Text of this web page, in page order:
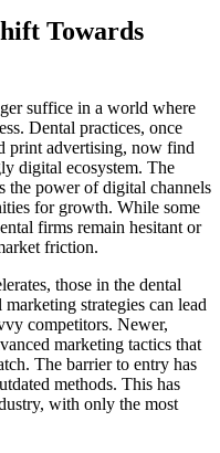
Towards
suffice in a world where
Dental practices, once
print advertising, now find
digital ecosystem. The
the power of digital channels
for growth. While some
firms remain hesitant or
friction.
those in the dental
strategies can lead
competitors. Newer,
marketing tactics that
The barrier to entry has
methods. This has
with only the most